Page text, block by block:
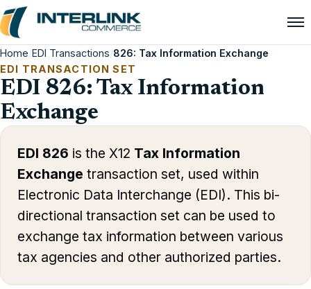
Home/EDI Transactions/826: Tax Information Exchange
EDI TRANSACTION SET
EDI 826: Tax Information
Exchange
EDI 826 is the X12 Tax Information
Exchange transaction set, used within
Electronic Data Interchange (EDI). This bi-
directional transaction set can be used to
exchange tax information between various
tax agencies and other authorized parties.